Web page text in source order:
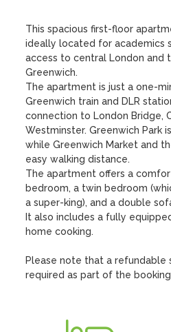
This spacious first-floor
ideally located for academics
access to central London and
Greenwich.
The apartment is just a one-
Greenwich train and DLR
connection to London Bridge,
Westminster. Greenwich Park
while Greenwich Market and
easy walking distance.
The apartment offers a
bedroom, a twin bedroom
a super-king), and a double
It also includes a fully
home cooking.
Please note that a refundable
required as part of the